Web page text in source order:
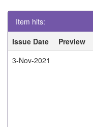
Item hits:
Issue Date
Preview
3-Nov-2021